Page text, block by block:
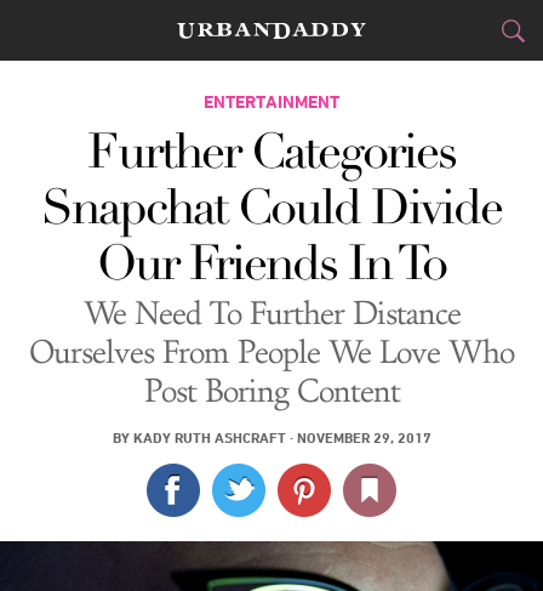
CITIES
FOOD&DRINK
STYLE&GEAR
TRAVEL
CULTURE
SPORTS
SIGN UP
LOG IN
ENTERTAINMENT
Further Categories
Snapchat Could Divide
Our Friends In To
We Need To Further Distance
Ourselves From People We Love Who
Post Boring Content
BY KADY RUTH ASHCRAFT· NOVEMBER 29, 2017